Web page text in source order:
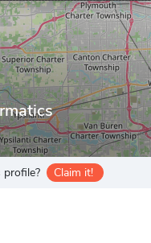
Claim it!